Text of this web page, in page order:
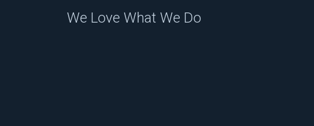
We Love What We Do